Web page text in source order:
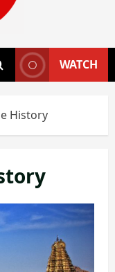
WATCH
History